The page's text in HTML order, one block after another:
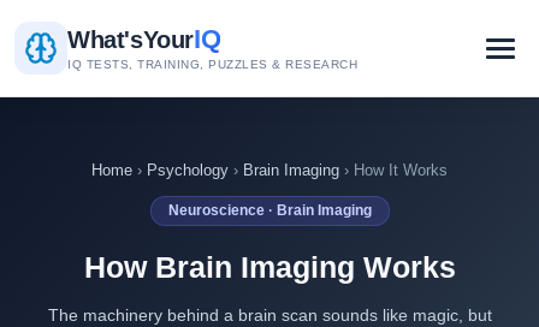
What'sYourIQ
IQ TESTS, TRAINING, PUZZLES & RESEARCH
Home › Psychology › Brain Imaging › How It Works
Neuroscience · Brain Imaging
How Brain Imaging Works
The machinery behind a brain scan sounds like magic, but